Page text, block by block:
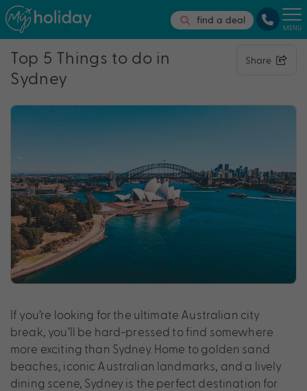
find a deal
MENU
Top 5 Things to do in
Sydney
Share
If you’re looking for the ultimate Australian city
break, you’ll be hard-pressed to find somewhere
more exciting than Sydney. Home to golden sand
beaches, iconic Australian landmarks, and a lively
dining scene, Sydney is the perfect destination for